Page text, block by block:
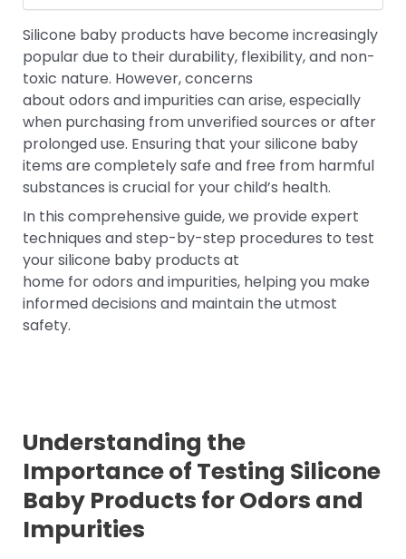
Silicone baby products have become increasingly
popular due to their durability, flexibility, and non-
toxic nature. However, concerns
about odors and impurities can arise, especially
when purchasing from unverified sources or after
prolonged use. Ensuring that your silicone baby
items are completely safe and free from harmful
substances is crucial for your child’s health.
In this comprehensive guide, we provide expert
techniques and step-by-step procedures to test
your silicone baby products at
home for odors and impurities, helping you make
informed decisions and maintain the utmost
safety.
Understanding the
Importance of Testing Silicone
Baby Products for Odors and
Impurities